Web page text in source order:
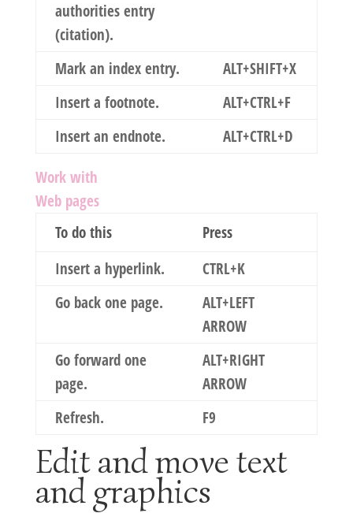
authorities entry
(citation).
Mark an index entry.
ALT+SHIFT+X
Insert a footnote.
ALT+CTRL+F
Insert an endnote.
ALT+CTRL+D
Work with
Web pages
To do this
Press
Insert a hyperlink.
CTRL+K
Go back one page.
ALT+LEFT
ARROW
Go forward one
page.
ALT+RIGHT
ARROW
Refresh.
F9
Edit and move text
and graphics